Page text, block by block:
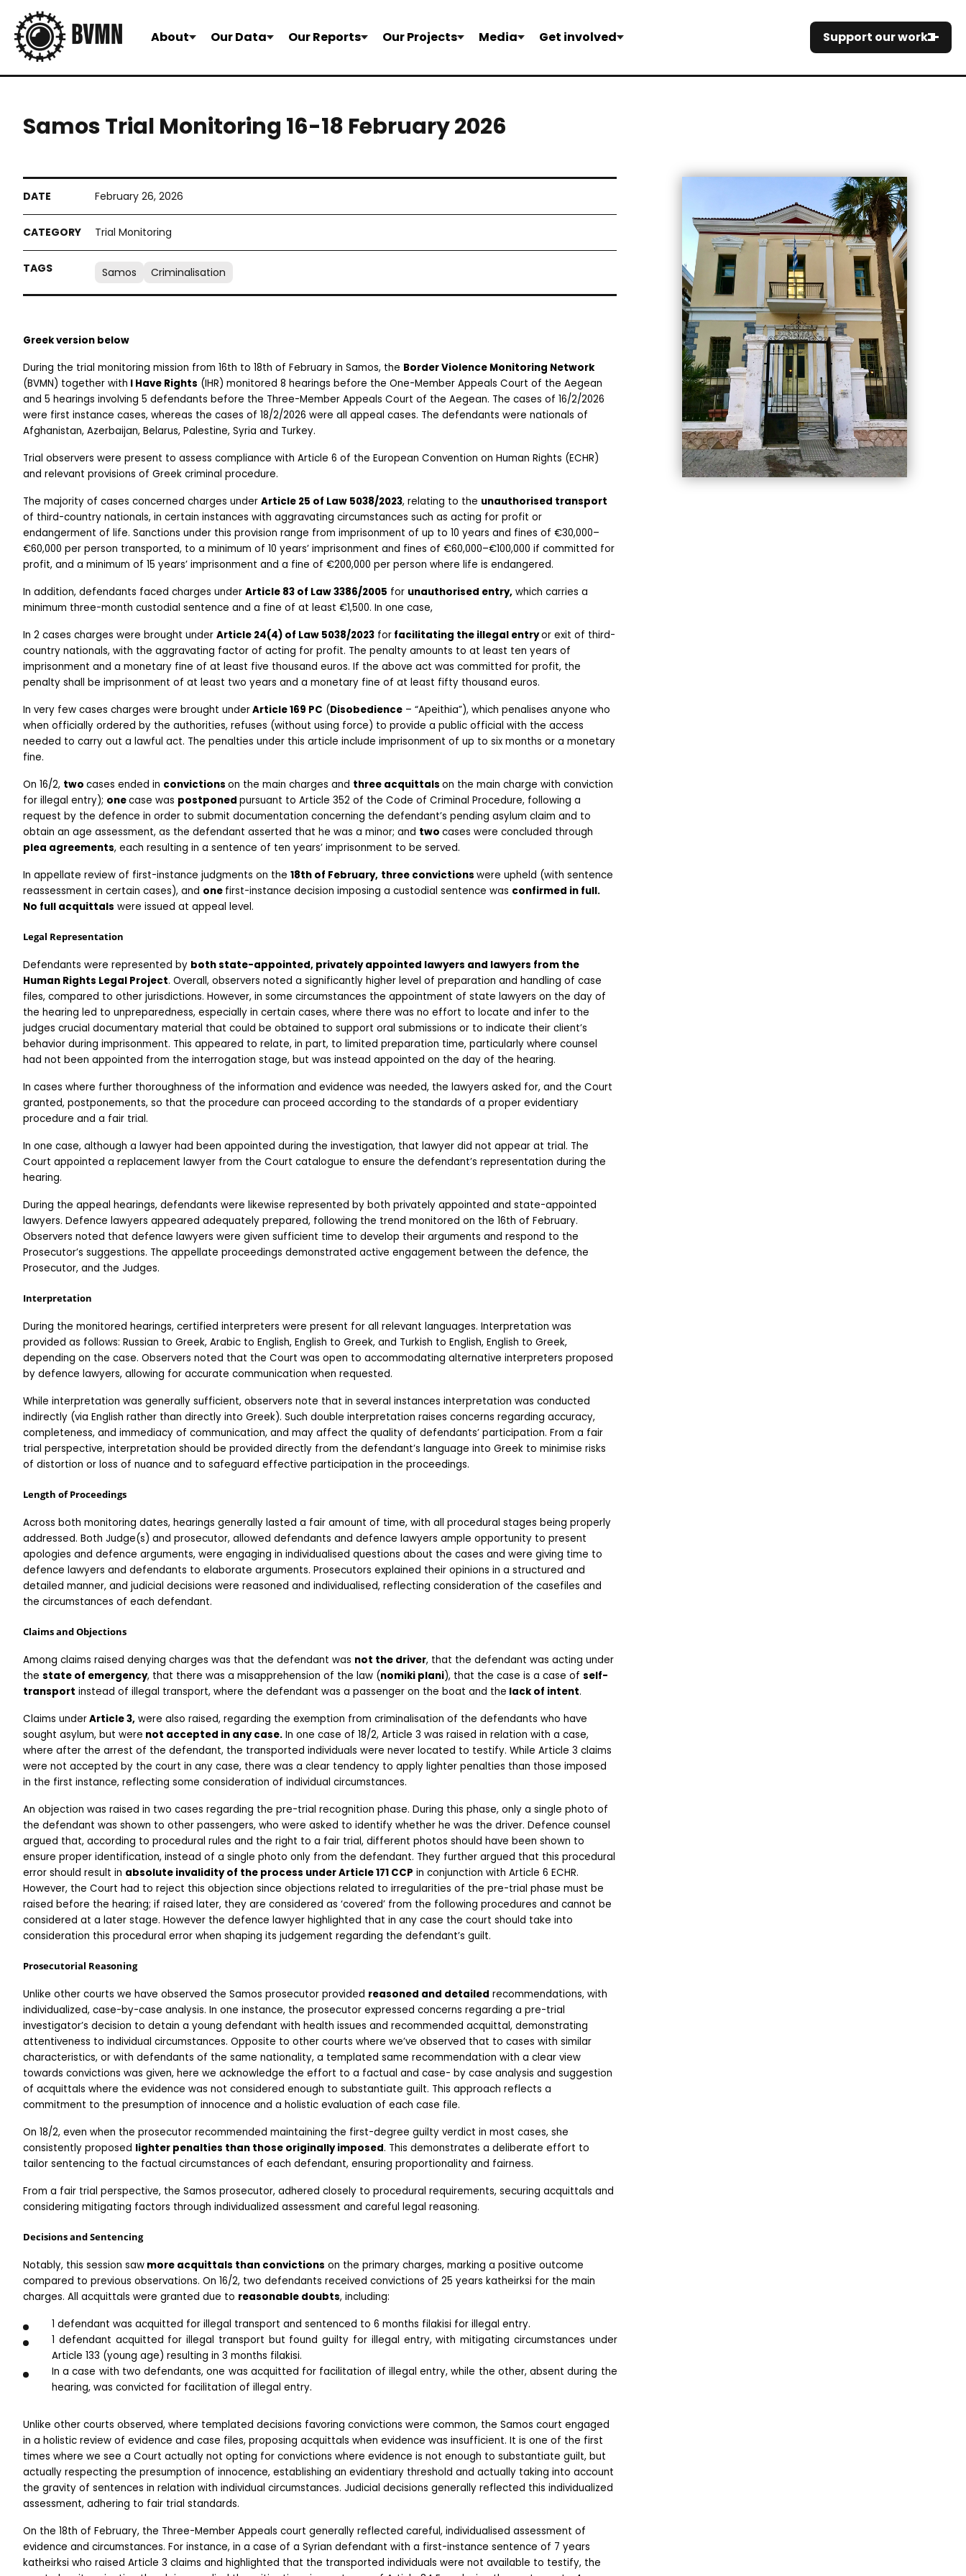
About Our Data Our Reports Our Projects Media Get involved Support our work
Samos Trial Monitoring 16-18 February 2026
February 26, 2026
Trial Monitoring
Samos Criminalisation
Greek version below
During the trial monitoring mission from 16th to 18th of February in Samos, the Border Violence Monitoring Network
(BVMN) together with I Have Rights (IHR) monitored 8 hearings before the One-Member Appeals Court of the Aegean
and 5 hearings involving 5 defendants before the Three-Member Appeals Court of the Aegean. The cases of 16/2/2026
were first instance cases, whereas the cases of 18/2/2026 were all appeal cases. The defendants were nationals of
Afghanistan, Azerbaijan, Belarus, Palestine, Syria and Turkey.
Trial observers were present to assess compliance with Article 6 of the European Convention on Human Rights (ECHR)
and relevant provisions of Greek criminal procedure.
The majority of cases concerned charges under Article 25 of Law 5038/2023, relating to the
of third-country nationals, in certain instances with aggravating circumstances such as acting for profit or
endangerment of life. Sanctions under this provision range from imprisonment of up to 10 years and fines of €30,000–
€60,000 per person transported, to a minimum of 10 years’ imprisonment and fines of €60,000–€100,000 if committed for
profit, and a minimum of 15 years’ imprisonment and a fine of €200,000 per person where life is endangered.
In addition, defendants faced charges under Article 83 of Law 3386/2005 for unauthorised entry, which carries a
minimum three-month custodial sentence and a fine of at least €1,500. In one case,
In 2 cases charges were brought under Article 24(4) of Law 5038/2023 for facilitating the illegal entry or exit of third-
country nationals, with the aggravating factor of acting for profit. The penalty amounts to at least ten years of
imprisonment and a monetary fine of at least five thousand euros. If the above act was committed for profit, the
penalty shall be imprisonment of at least two years and a monetary fine of at least fifty thousand euros.
In very few cases charges were brought under Article 169 PC (Disobedience – “Apeithia”), which penalises anyone who
when officially ordered by the authorities, refuses (without using force) to provide a public official with the access
needed to carry out a lawful act. The penalties under this article include imprisonment of up to six months or a monetary
fine.
On 16/2, two cases ended in convictions on the main charges and three acquittals on the main charge with conviction
for illegal entry); one case was postponed pursuant to Article 352 of the Code of Criminal Procedure, following a
request by the defence in order to submit documentation concerning the defendant’s pending asylum claim and to
obtain an age assessment, as the defendant asserted that he was a minor; and two
plea agreements, each resulting in a sentence of ten years’ imprisonment to be served.
In appellate review of first-instance judgments on the 18th of February, three convictions were upheld (with sentence
reassessment in certain cases), and one first-instance decision imposing a custodial sentence was confirmed in full.
No full acquittals were issued at appeal level.
Legal Representation
Defendants were represented by both state-appointed, privately appointed lawyers and lawyers from the
Human Rights Legal Project. Overall, observers noted a significantly higher level of preparation and handling of case
files, compared to other jurisdictions. However, in some circumstances the appointment of state lawyers on the day of
the hearing led to unpreparedness, especially in certain cases, where there was no effort to locate and infer to the
judges crucial documentary material that could be obtained to support oral submissions or to indicate their client’s
behavior during imprisonment. This appeared to relate, in part, to limited preparation time, particularly where counsel
had not been appointed from the interrogation stage, but was instead appointed on the day of the hearing.
In cases where further thoroughness of the information and evidence was needed, the lawyers asked for, and the Court
granted, postponements, so that the procedure can proceed according to the standards of a proper evidentiary
procedure and a fair trial.
In one case, although a lawyer had been appointed during the investigation, that lawyer did not appear at trial. The
Court appointed a replacement lawyer from the Court catalogue to ensure the defendant’s representation during the
hearing.
During the appeal hearings, defendants were likewise represented by both privately appointed and state-appointed
lawyers. Defence lawyers appeared adequately prepared, following the trend monitored on the 16th of February.
Observers noted that defence lawyers were given sufficient time to develop their arguments and respond to the
Prosecutor’s suggestions. The appellate proceedings demonstrated active engagement between the defence, the
Prosecutor, and the Judges.
Interpretation
During the monitored hearings, certified interpreters were present for all relevant languages. Interpretation was
provided as follows: Russian to Greek, Arabic to English, English to Greek, and Turkish to English, English to Greek,
depending on the case. Observers noted that the Court was open to accommodating alternative interpreters proposed
by defence lawyers, allowing for accurate communication when requested.
While interpretation was generally sufficient, observers note that in several instances interpretation was conducted
indirectly (via English rather than directly into Greek). Such double interpretation raises concerns regarding accuracy,
completeness, and immediacy of communication, and may affect the quality of defendants’ participation. From a fair
trial perspective, interpretation should be provided directly from the defendant’s language into Greek to minimise risks
of distortion or loss of nuance and to safeguard effective participation in the proceedings.
Length of Proceedings
Across both monitoring dates, hearings generally lasted a fair amount of time, with all procedural stages being properly
addressed. Both Judge(s) and prosecutor, allowed defendants and defence lawyers ample opportunity to present
apologies and defence arguments, were engaging in individualised questions about the cases and were giving time to
defence lawyers and defendants to elaborate arguments. Prosecutors explained their opinions in a structured and
detailed manner, and judicial decisions were reasoned and individualised, reflecting consideration of the casefiles and
the circumstances of each defendant.
Claims and Objections
Among claims raised denying charges was that the defendant was not the driver, that the defendant was acting under
the state of emergency, that there was a misapprehension of the law (nomiki plani), that the case is a case of self-
transport instead of illegal transport, where the defendant was a passenger on the boat and the lack of intent.
Claims under Article 3, were also raised, regarding the exemption from criminalisation of the defendants who have
sought asylum, but were not accepted in any case. In one case of 18/2, Article 3 was raised in relation with a case,
where after the arrest of the defendant, the transported individuals were never located to testify. While Article 3 claims
were not accepted by the court in any case, there was a clear tendency to apply lighter penalties than those imposed
in the first instance, reflecting some consideration of individual circumstances.
An objection was raised in two cases regarding the pre-trial recognition phase. During this phase, only a single photo of
the defendant was shown to other passengers, who were asked to identify whether he was the driver. Defence counsel
argued that, according to procedural rules and the right to a fair trial, different photos should have been shown to
ensure proper identification, instead of a single photo only from the defendant. They further argued that this procedural
error should result in absolute invalidity of the process under Article 171 CCP in conjunction with Article 6 ECHR.
However, the Court had to reject this objection since objections related to irregularities of the pre-trial phase must be
raised before the hearing; if raised later, they are considered as ‘covered’ from the following procedures and cannot be
considered at a later stage. However the defence lawyer highlighted that in any case the court should take into
consideration this procedural error when shaping its judgement regarding the defendant’s guilt.
Prosecutorial Reasoning
Unlike other courts we have observed the Samos prosecutor provided reasoned and detailed recommendations, with
individualized, case-by-case analysis. In one instance, the prosecutor expressed concerns regarding a pre-trial
investigator’s decision to detain a young defendant with health issues and recommended acquittal, demonstrating
attentiveness to individual circumstances. Opposite to other courts where we’ve observed that to cases with similar
characteristics, or with defendants of the same nationality, a templated same recommendation with a clear view
towards convictions was given, here we acknowledge the effort to a factual and case- by case analysis and suggestion
of acquittals where the evidence was not considered enough to substantiate guilt. This approach reflects a
commitment to the presumption of innocence and a holistic evaluation of each case file.
On 18/2, even when the prosecutor recommended maintaining the first-degree guilty verdict in most cases, she
consistently proposed lighter penalties than those originally imposed. This demonstrates a deliberate effort to
tailor sentencing to the factual circumstances of each defendant, ensuring proportionality and fairness.
From a fair trial perspective, the Samos prosecutor, adhered closely to procedural requirements, securing acquittals and
considering mitigating factors through individualized assessment and careful legal reasoning.
Decisions and Sentencing
Notably, this session saw more acquittals than convictions on the primary charges, marking a positive outcome
compared to previous observations. On 16/2, two defendants received convictions of 25 years katheirksi for the main
charges. All acquittals were granted due to reasonable doubts, including:
1 defendant was acquitted for illegal transport and sentenced to 6 months filakisi for illegal entry.
1 defendant acquitted for illegal transport but found guilty for illegal entry, with mitigating circumstances under
Article 133 (young age) resulting in 3 months filakisi.
In a case with two defendants, one was acquitted for facilitation of illegal entry, while the other, absent during the
hearing, was convicted for facilitation of illegal entry.
Unlike other courts observed, where templated decisions favoring convictions were common, the Samos court engaged
in a holistic review of evidence and case files, proposing acquittals when evidence was insufficient. It is one of the first
times where we see a Court actually not opting for convictions where evidence is not enough to substantiate guilt, but
actually respecting the presumption of innocence, establishing an evidentiary threshold and actually taking into account
the gravity of sentences in relation with individual circumstances. Judicial decisions generally reflected this individualized
assessment, adhering to fair trial standards.
On the 18th of February, the Three-Member Appeals court generally reflected careful, individualised assessment of
evidence and circumstances. For instance, in a case of a Syrian defendant with a first-instance sentence of 7 years
katheirksi who raised Article 3 claims and highlighted that the transported individuals were not available to testify, the